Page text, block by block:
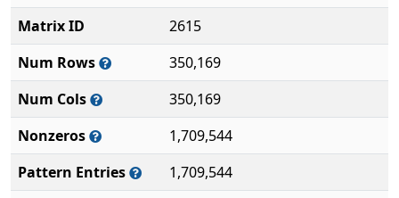
Matrix ID
2615
Num Rows
350,169
Num Cols
350,169
Nonzeros
1,709,544
Pattern Entries
1,709,544